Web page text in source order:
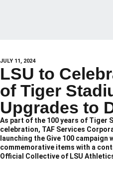
JULY 11, 2024
LSU to
of Tiger
Upgrades to
As part of the 100 years of Tiger
celebration, TAF Services
launching the Give 100 campaign
commemorative items with a
Official Collective of LSU